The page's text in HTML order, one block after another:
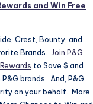
and Win Free
Crest, Bounty, and
Brands. Join P&G
to Save $ and
brands. And, P&G
on your behalf. More